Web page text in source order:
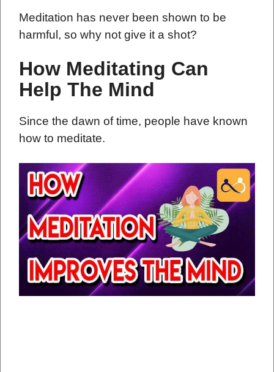
Meditation has never been shown to be
harmful, so why not give it a shot?
How Meditating Can
Help The Mind
Since the dawn of time, people have known
how to meditate.